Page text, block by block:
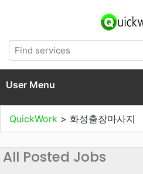
User Menu
QuickWork > 화성출장마사지
All Posted Jobs